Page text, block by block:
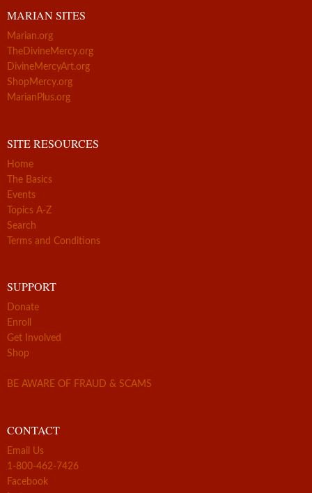
MARIAN SITES
Marian.org
TheDivineMercy.org
DivineMercyArt.org
ShopMercy.org
MarianPlus.org
SITE RESOURCES
Home
The Basics
Events
Topics A-Z
Search
Terms and Conditions
SUPPORT
Donate
Enroll
Get Involved
Shop
BE AWARE OF FRAUD & SCAMS
CONTACT
Email Us
1-800-462-7426
Facebook